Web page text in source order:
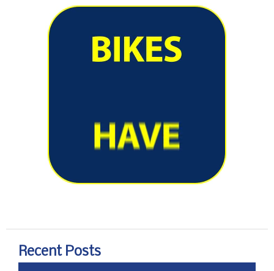
Recent Posts